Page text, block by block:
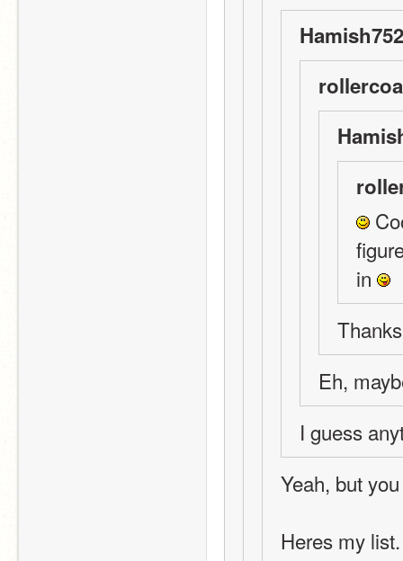
in
Eh,
I guess
Yeah, but
Heres my list.